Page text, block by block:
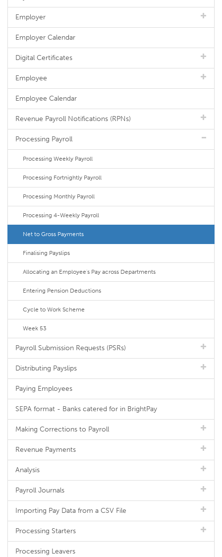
Employer
Employer Calendar
Digital Certificates
Employee
Employee Calendar
Revenue Payroll Notifications (RPNs)
Processing Payroll
Processing Weekly Payroll
Processing Fortnightly Payroll
Processing Monthly Payroll
Processing 4-Weekly Payroll
Net to Gross Payments
Finalising Payslips
Allocating an Employee's Pay across Departments
Entering Pension Deductions
Cycle to Work Scheme
Week 53
Payroll Submission Requests (PSRs)
Distributing Payslips
Paying Employees
SEPA format - Banks catered for in BrightPay
Making Corrections to Payroll
Revenue Payments
Analysis
Payroll Journals
Importing Pay Data from a CSV File
Processing Starters
Processing Leavers